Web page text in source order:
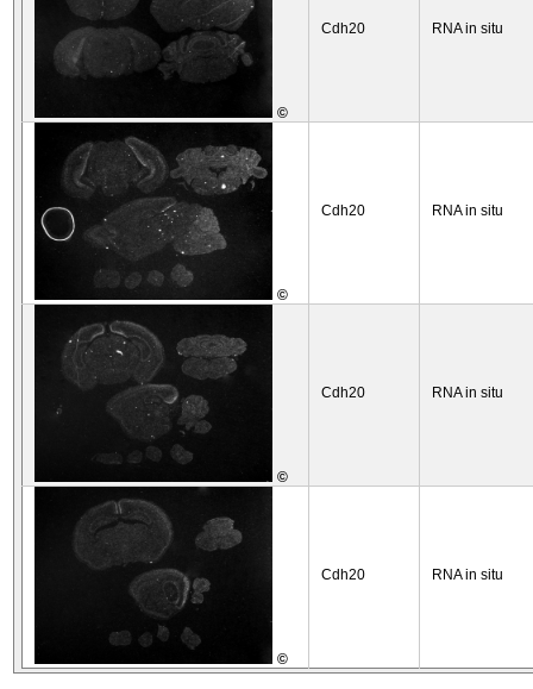
©
Cdh20 RNA in situ
©
Cdh20 RNA in situ
©
Cdh20 RNA in situ
©
Cdh20 RNA in situ